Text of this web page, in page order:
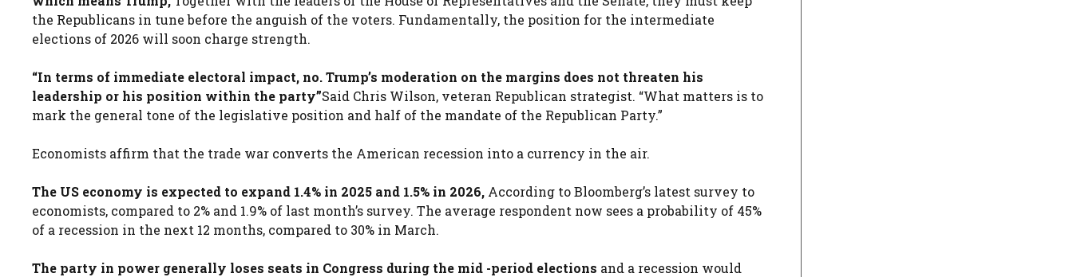
the Republicans in tune before the anguish of the voters. Fundamentally, the position for the intermediate
elections of 2026 will soon charge strength.
“In terms of immediate electoral impact, no. Trump’s moderation on the margins does not threaten his
leadership or his position within the party”Said Chris Wilson, veteran Republican strategist. “What matters is to
mark the general tone of the legislative position and half of the mandate of the Republican Party.”
Economists affirm that the trade war converts the American recession into a currency in the air.
The US economy is expected to expand 1.4% in 2025 and 1.5% in 2026, According to Bloomberg’s latest survey to
economists, compared to 2% and 1.9% of last month’s survey. The average respondent now sees a probability of 45%
of a recession in the next 12 months, compared to 30% in March.
The party in power generally loses seats in Congress during the mid -period elections and a recession would